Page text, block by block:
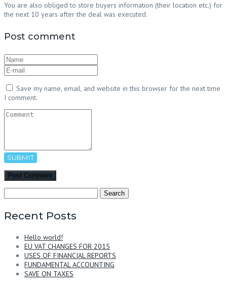
You are also obliged to store buyers information (their location etc.) for
the next 10 years after the deal was executed.
Post comment
Save my name, email, and website in this browser for the next time
I comment.
SUBMIT
for:
Recent Posts
Hello world!
EU VAT CHANGES FOR 2015
USES OF FINANCIAL REPORTS
FUNDAMENTAL ACCOUNTING
SAVE ON TAXES